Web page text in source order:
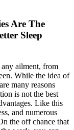
Are The
Sleep
ailment, from
While the idea of
many reasons
is not the best
Like this
and numerous
the off chance that